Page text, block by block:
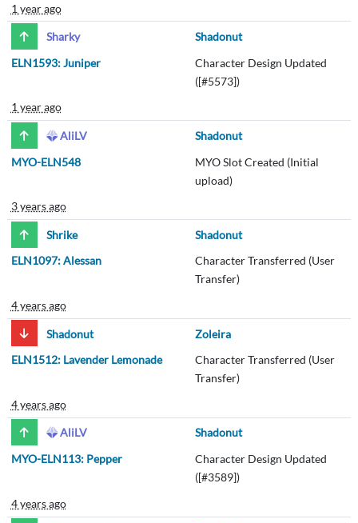
1 year ago
Sharky
Shadonut
ELN1593: Juniper
Character Design Updated
([#5573])
1 year ago
AliLV
Shadonut
MYO-ELN548
MYO Slot Created (Initial
upload)
3 years ago
Shrike
Shadonut
ELN1097: Alessan
Character Transferred (User
Transfer)
4 years ago
Shadonut
Zoleira
ELN1512: Lavender Lemonade
Character Transferred (User
Transfer)
4 years ago
AliLV
Shadonut
MYO-ELN113: Pepper
Character Design Updated
([#3589])
4 years ago